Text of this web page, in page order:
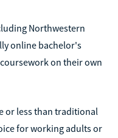
Northwestern
online bachelor's
on their own
or less than traditional
for working adults or